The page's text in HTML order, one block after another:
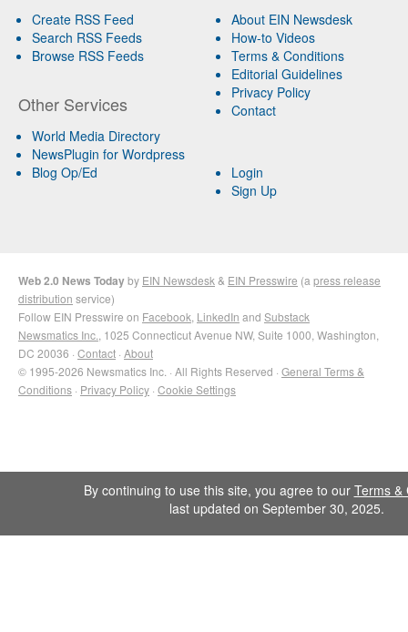
Create RSS Feed
Search RSS Feeds
Browse RSS Feeds
Other Services
World Media Directory
NewsPlugin for Wordpress
Blog Op/Ed
About EIN Newsdesk
How-to Videos
Terms & Conditions
Editorial Guidelines
Privacy Policy
Contact
Login
Sign Up
Web 2.0 News Todayby EIN Newsdesk & EIN Presswire (a press release
distribution service)
Follow EIN Presswire on Facebook LinkedIn and Substack
Newsmatics Inc. , 1025 Connecticut Avenue NW, Suite 1000, Washington,
DC 20036 · Contact · About
© 1995-2026 Newsmatics Inc. · All Rights Reserved · General Terms &
Conditions · Privacy Policy · Cookie Settings
By continuing to use this site, you agree to our Terms &
last updated on September 30, 2025.